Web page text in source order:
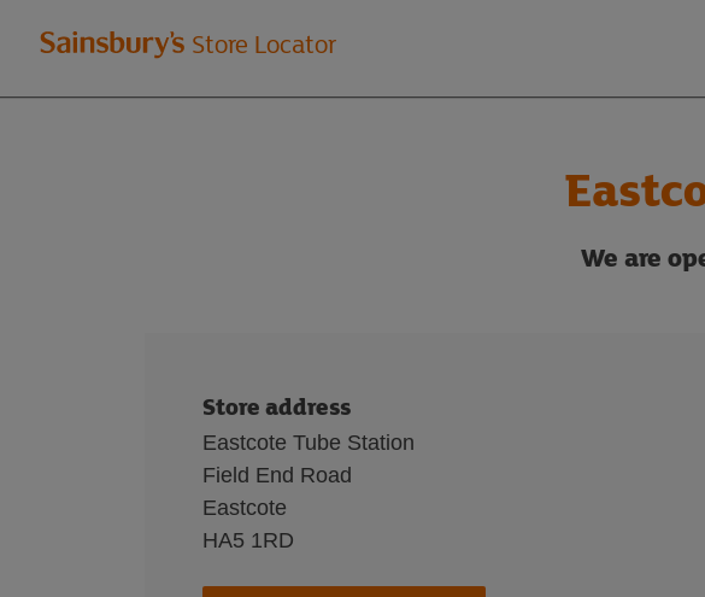
Welcome
to
Store Locator
We are
Store address
Eastcote Tube Station
Field End Road
Eastcote
HA5 1RD